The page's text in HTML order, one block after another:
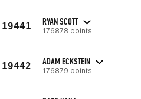
19441 RYAN SCOTT
176878 points
19442 ADAM ECKSTEIN
176879 points